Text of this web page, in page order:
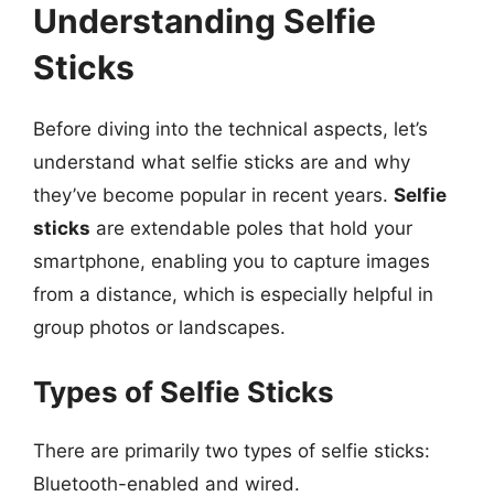
Understanding Selfie
Sticks
Before diving into the technical aspects, let’s
understand what selfie sticks are and why
they’ve become popular in recent years. Selfie
sticks are extendable poles that hold your
smartphone, enabling you to capture images
from a distance, which is especially helpful in
group photos or landscapes.
Types of Selfie Sticks
There are primarily two types of selfie sticks:
Bluetooth-enabled and wired.